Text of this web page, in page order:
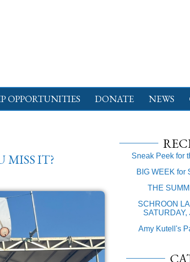
OPPORTUNITIES DONATE NEWS
MISS IT?
Sneak Peek for
BIG WEEK for
THE
SCHROON
SATURDAY,
Amy Kutell's